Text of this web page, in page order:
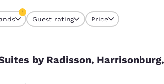
Latin America
English
1
Guest rating Price
by Radisson, Harrisonburg,